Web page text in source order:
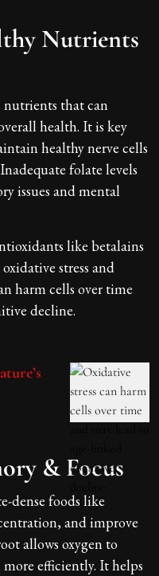
Nutrients
nutrients that can
health. It is key
healthy nerve cells
folate levels
issues and mental
like betalains
stress and
harm cells over time
decline.
& Focus
dense foods like
and improve
allows oxygen to
efficiently. It helps